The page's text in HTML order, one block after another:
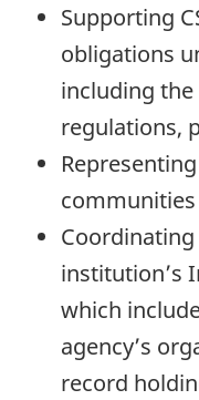
Supporting
obligations
including
regulations,
institution’s
which
agency’s
record